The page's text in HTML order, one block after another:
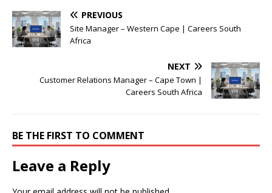
PREVIOUS
Site Manager – Western Cape | Careers South
Africa
NEXT
Customer Relations Manager – Cape Town |
Careers South Africa
BE THE FIRST TO COMMENT
Leave a Reply